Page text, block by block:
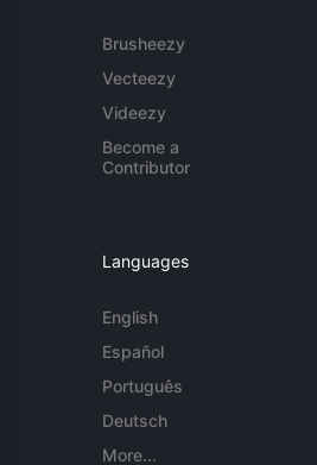
Brusheezy
Vecteezy
Videezy
Become a
Contributor
Languages
English
Español
Português
Deutsch
More...